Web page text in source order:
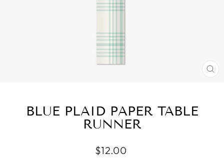
BLUE PLAID PAPER TABLE
RUNNER
Regular
$12.00